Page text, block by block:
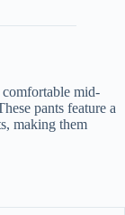
mid-
pants feature a
making them